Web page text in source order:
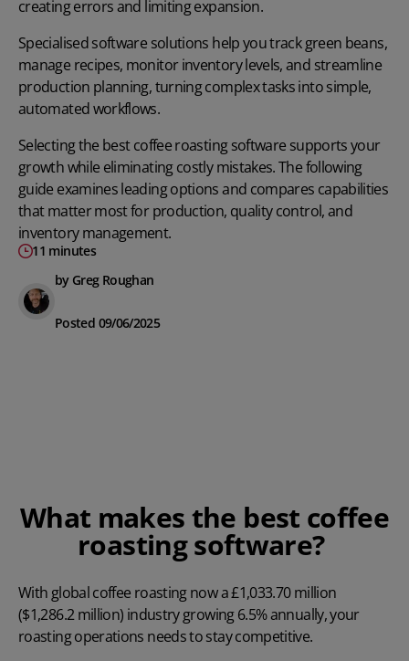
creating errors and limiting expansion.
Specialised software solutions help you track green beans,
manage recipes, monitor inventory levels, and streamline
production planning, turning complex tasks into simple,
automated workflows.
Selecting the best coffee roasting software supports your
growth while eliminating costly mistakes. The following
guide examines leading options and compares capabilities
that matter most for production, quality control, and
inventory management.
11 minutes
by Greg Roughan
Posted 09/06/2025
What makes the best coffee
roasting software?
With global coffee roasting now a£1,033.70 million
($1,286.2 million) industry growing 6.5% annually, your
roasting operations needs to stay competitive.